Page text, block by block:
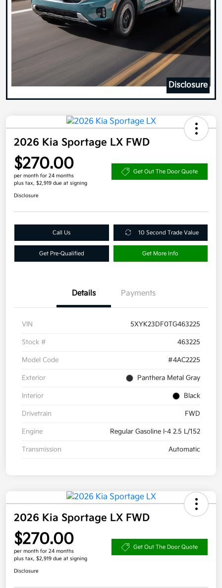
Disclosure
2026 Kia Sportage LX FWD
$270.00
per month for 24 months
plus tax, $2,919 due at signing
Get Out The Door Quote
Disclosure
Call Us 10 Second Trade Value
Get Pre-Qualified Get More Info
Details Payments
VIN 5XYK23DF0TG463225
Stock # 463225
Model Code #4AC2225
Exterior Panthera Metal Gray
Interior Black
Drivetrain FWD
Engine Regular Gasoline I-4 2.5 L/152
Transmission Automatic
2026 Kia Sportage LX FWD
$270.00
per month for 24 months
plus tax, $2,919 due at signing
Get Out The Door Quote
Disclosure